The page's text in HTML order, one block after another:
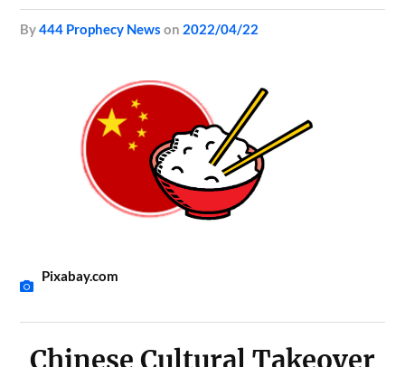
by444 Prophecy News on 2022/04/22
Pixabay.com